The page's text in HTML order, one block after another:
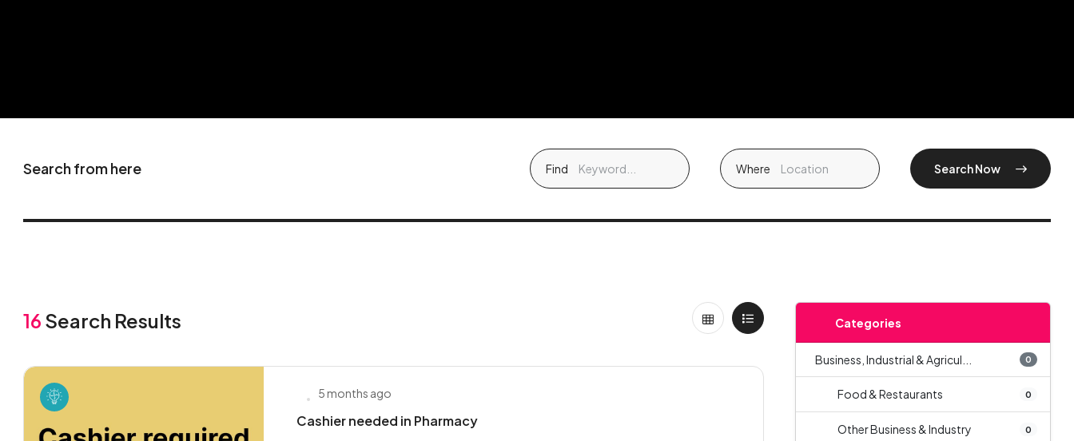
Search from here Find Where Search Now
16 Search Results
5 months ago
Cashier needed in Pharmacy
Categories
Business, Industrial & Agricul... 0
Food & Restaurants 0
Other Business & Industry 0